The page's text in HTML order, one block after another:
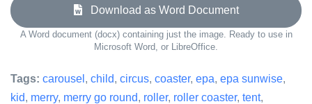
Download as Word Document
A Word document (docx) containing just the image. Ready to use in
Microsoft Word, or LibreOffice.
Tags: carousel , child, circus, coaster, epa, epa sunwise,
kid, merry, merry go round, roller, roller coaster, tent,